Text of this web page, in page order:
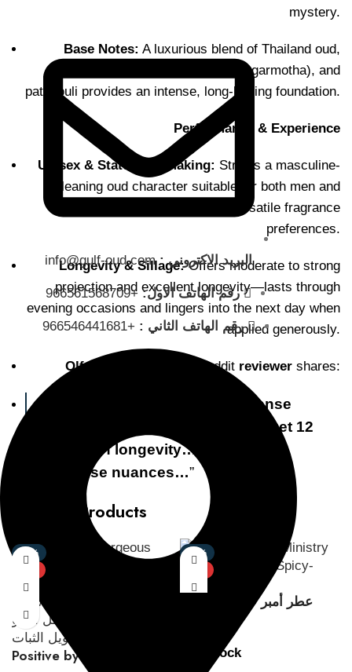
mystery.
Base Notes: A luxurious blend of Thailand oud,
earthy cypriol (nagarmotha), and
patchouli provides an intense, long-lasting foundation.
Performance & Experience
Unisex & Statement-Making: Strikes a masculine-
leaning oud character suitable for both men and
women—ideal for Saudi’s versatile fragrance
preferences.
Longevity & Sillage:Offers moderate to strong
projection and excellent longevity—lasts through
evening occasions and lingers into the next day when
applied generously.
Olfactory Journey: A Reddit reviewer shares:
it’s one hell of a Smokey incense
bakhoor leather Oud scent… I get 12
hours of longevity… leather Oud
incense nuances…”
Related Products
-47%
Positive by Gorgeous
-35%
عطر أمبر عود مينيستري
In stock
البريد الاكتروني :info@gulf-oud.com
رقم الهاتف الاول:+966561568709
رقم الهاتف الثاني : +966546441681